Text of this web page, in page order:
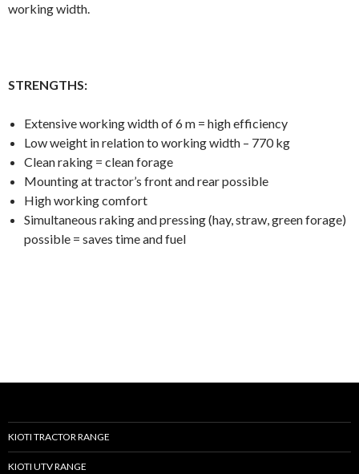
working width.
STRENGTHS:
Extensive working width of 6 m = high efficiency
Low weight in relation to working width – 770 kg
Clean raking = clean forage
Mounting at tractor’s front and rear possible
High working comfort
Simultaneous raking and pressing (hay, straw, green forage)
possible = saves time and fuel
KIOTI TRACTOR RANGE
KIOTI UTV RANGE